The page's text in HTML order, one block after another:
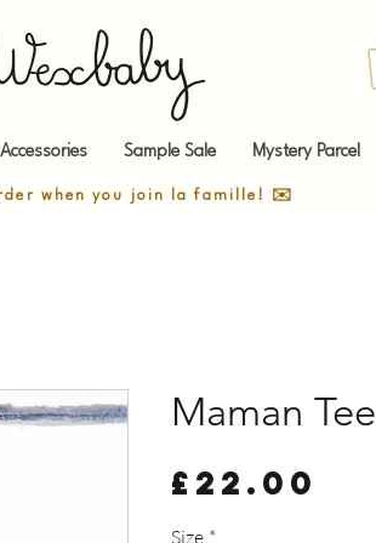
Accessories Sample Sale Mystery Parcel
when you join la famille! ✉️
Maman Tee
£22.00
Size *